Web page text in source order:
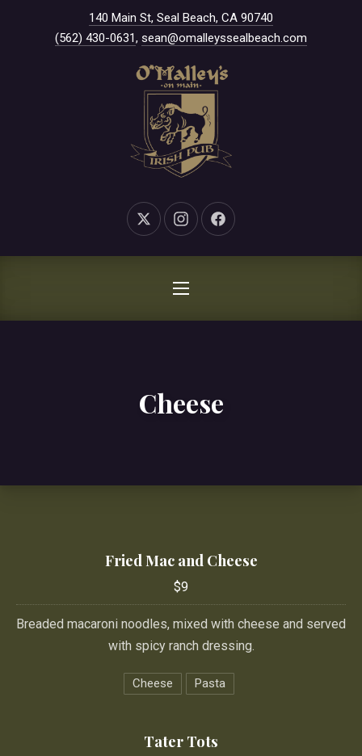
140 Main St, Seal Beach, CA 90740
(562) 430-0631, sean@omalleyssealbeach.com
New Window
New WindowNew Window
NAVIGATION
Cheese
Fried Mac and Cheese
$9
Breaded macaroni noodles, mixed with cheese and served
with spicy ranch dressing.
Cheese Pasta
Tater Tots